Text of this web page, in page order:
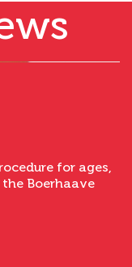
for ages,
Boerhaave